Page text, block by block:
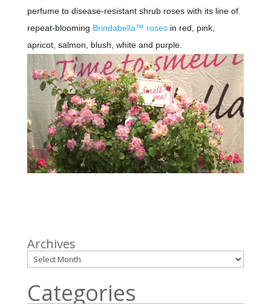
perfume to disease-resistant shrub roses with its line of
repeat-blooming Brindabella™ rosesin red, pink,
apricot, salmon, blush, white and purple.
Archives
Categories